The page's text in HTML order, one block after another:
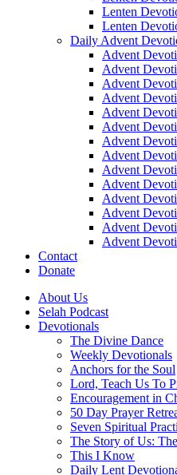
Lenten
Lenten
Daily Advent
Advent
Advent
Advent
Advent
Advent
Advent
Advent
Advent
Advent
Advent
Advent
Advent
Advent
Advent
Contact
Donate
About Us
Selah Podcast
Devotionals
The Divine Dance
Weekly Devotionals
Anchors for the Soul
Lord, Teach Us To
Encouragement in
50 Day Prayer
Seven Spiritual
The Story of Us:
This I Know
Daily Lent